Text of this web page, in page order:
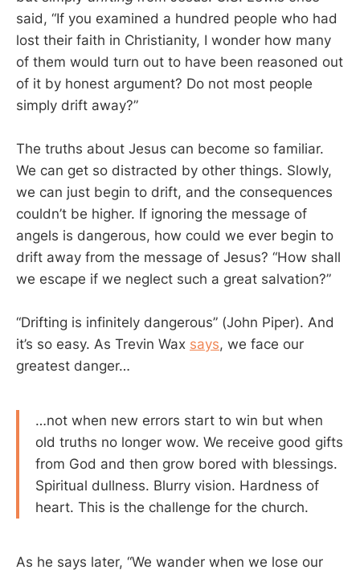
said, “If you examined a hundred people who had
lost their faith in Christianity, I wonder how many
of them would turn out to have been reasoned out
of it by honest argument? Do not most people
simply drift away?”
The truths about Jesus can become so familiar.
We can get so distracted by other things. Slowly,
we can just begin to drift, and the consequences
couldn’t be higher. If ignoring the message of
angels is dangerous, how could we ever begin to
drift away from the message of Jesus? “How shall
we escape if we neglect such a great salvation?”
“Drifting is infinitely dangerous” (John Piper). And
it’s so easy. As Trevin Wax says, we face our
greatest danger…
…not when new errors start to win but when
old truths no longer wow. We receive good gifts
from God and then grow bored with blessings.
Spiritual dullness. Blurry vision. Hardness of
heart. This is the challenge for the church.
As he says later, “We wander when we lose our